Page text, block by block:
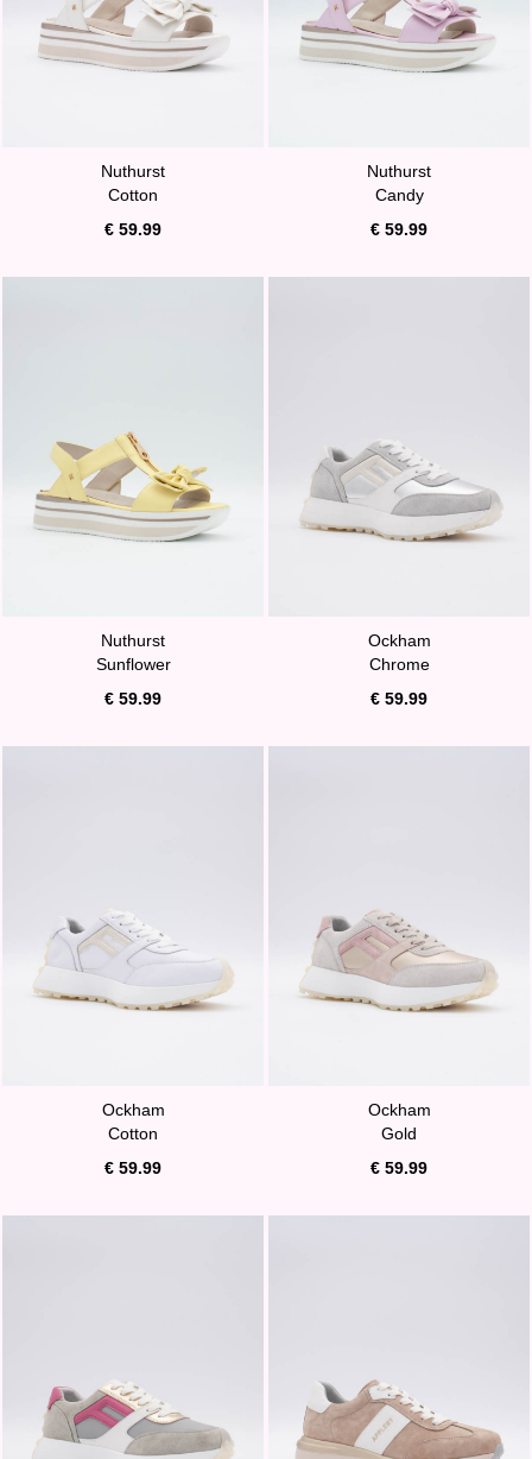
Nuthurst
Cotton
€ 59.99
Nuthurst
Candy
€ 59.99
Nuthurst
Sunflower
€ 59.99
Ockham
Chrome
€ 59.99
Ockham
Cotton
€ 59.99
Ockham
Gold
€ 59.99